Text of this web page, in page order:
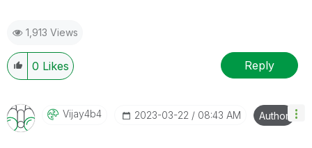
1,913 Views
0 Likes Reply
Vijay4b4 ‎2023-03-22 08:43 AM Author